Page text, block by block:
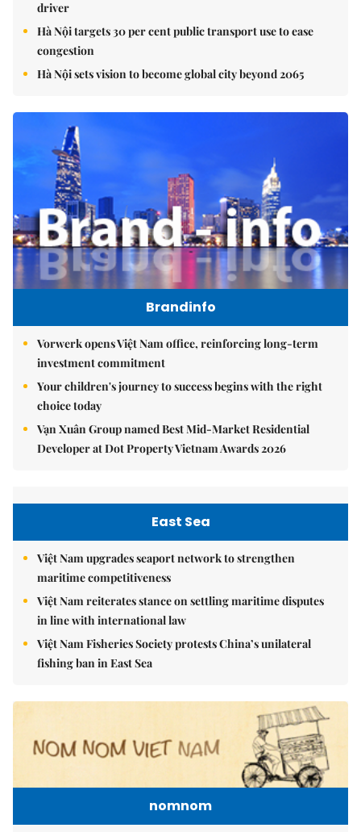
driver
Hà Nội targets 30 per cent public transport use to ease
congestion
Hà Nội sets vision to become global city beyond 2065
Brandinfo
Vorwerk opens Việt Nam office, reinforcing long-term
investment commitment
Your children's journey to success begins with the right
choice today
Vạn Xuân Group named Best Mid-Market Residential
Developer at Dot Property Vietnam Awards 2026
East Sea
Việt Nam upgrades seaport network to strengthen
maritime competitiveness
Việt Nam reiterates stance on settling maritime disputes
in line with international law
Việt Nam Fisheries Society protests China’s unilateral
fishing ban in East Sea
nomnom